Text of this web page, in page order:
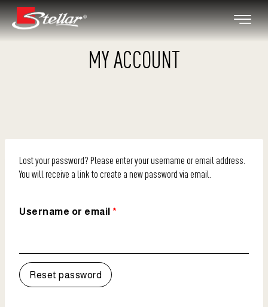
MY ACCOUNT
Lost your password? Please enter your username or email address.
You will receive a link to create a new password via email.
Username or email *
Reset password